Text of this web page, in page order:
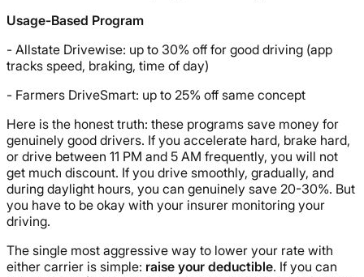
Usage-Based Program
- Allstate Drivewise: up to 30% off for good driving (app
tracks speed, braking, time of day)
- Farmers DriveSmart: up to 25% off same concept
Here is the honest truth: these programs save money for
genuinely good drivers. If you accelerate hard, brake hard,
or drive between 11 PM and 5 AM frequently, you will not
get much discount. If you drive smoothly, gradually, and
during daylight hours, you can genuinely save 20-30%. But
you have to be okay with your insurer monitoring your
driving.
The single most aggressive way to lower your rate with
either carrier is simple: raise your deductible. If you can